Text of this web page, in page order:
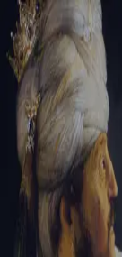
Sign-in
Email Address
Password